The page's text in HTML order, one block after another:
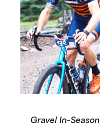
Gravel In-Season